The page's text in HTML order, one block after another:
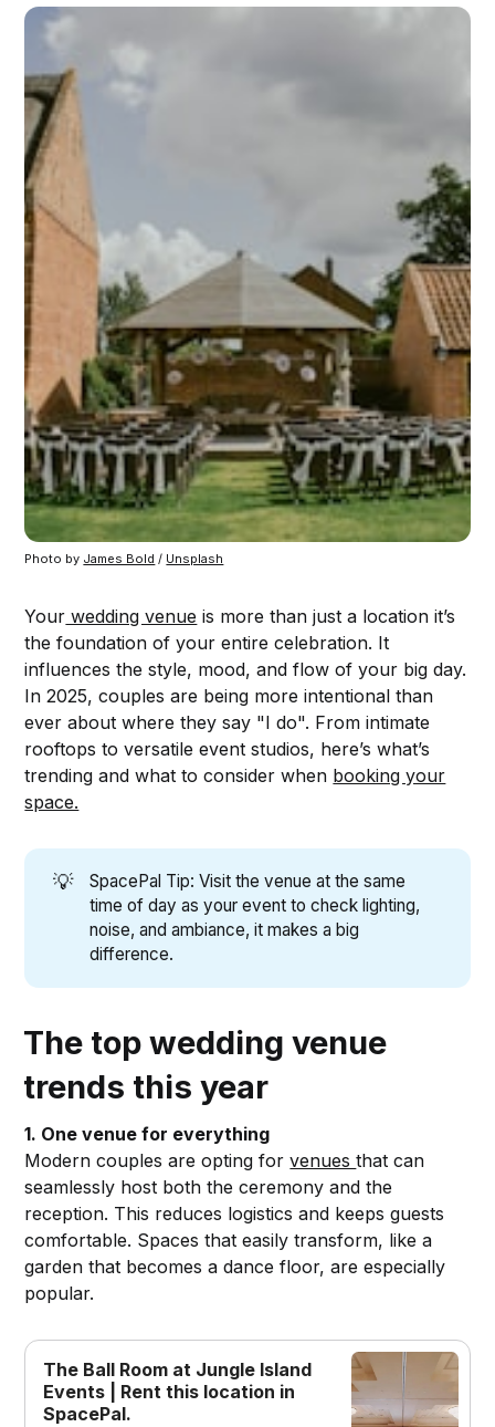
Photo by James Bold / Unsplash
Your wedding venue is more than just a location it’s
the foundation of your entire celebration. It
influences the style, mood, and flow of your big day.
In 2025, couples are being more intentional than
ever about where they say "I do". From intimate
rooftops to versatile event studios, here’s what’s
trending and what to consider when booking your
space.
💡
SpacePal Tip: Visit the venue at the same
time of day as your event to check lighting,
noise, and ambiance, it makes a big
difference.
The top wedding venue
trends this year
1. One venue for everything
Modern couples are opting forvenuesthat can
seamlessly host both the ceremony and the
reception. This reduces logistics and keeps guests
comfortable. Spaces that easily transform, like a
garden that becomes a dance floor, are especially
popular.
The Ball Room at Jungle Island
Events | Rent this location in
SpacePal.